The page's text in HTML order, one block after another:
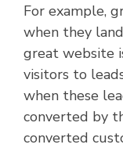
For example,
when they
great website
visitors to
when these
converted by
converted